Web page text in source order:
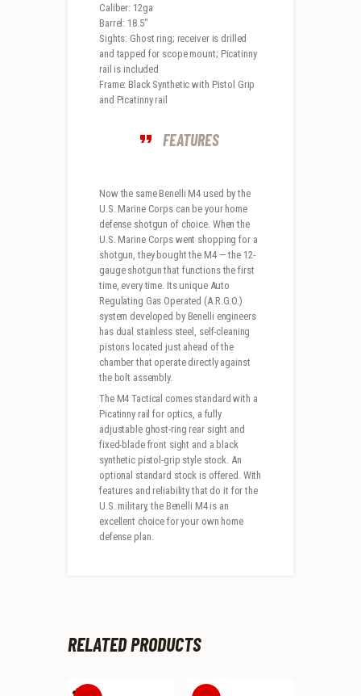
Caliber: 12ga
Barrel: 18.5″
Sights: Ghost ring; receiver is drilled
and tapped for scope mount; Picatinny
rail is included
Frame: Black Synthetic with Pistol Grip
and Picatinny rail
FEATURES
Now the same Benelli M4 used by the
U.S. Marine Corps can be your home
defense shotgun of choice. When the
U.S. Marine Corps went shopping for a
shotgun, they bought the M4 — the 12-
gauge shotgun that functions the first
time, every time. Its unique Auto
Regulating Gas Operated (A.R.G.O.)
system developed by Benelli engineers
has dual stainless steel, self-cleaning
pistons located just ahead of the
chamber that operate directly against
the bolt assembly.
The M4 Tactical comes standard with a
Picatinny rail for optics, a fully
adjustable ghost-ring rear sight and
fixed-blade front sight and a black
synthetic pistol-grip style stock. An
optional standard stock is offered. With
features and reliability that do it for the
U.S. military, the Benelli M4 is an
excellent choice for your own home
defense plan.
RELATED PRODUCTS